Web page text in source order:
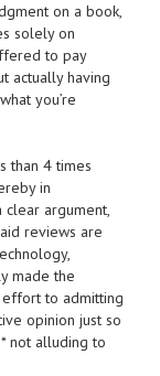
on a book,
solely on
to pay
actually having
you’re
than 4 times
in
argument,
reviews are
made the
effort to admitting
opinion just so
not alluding to